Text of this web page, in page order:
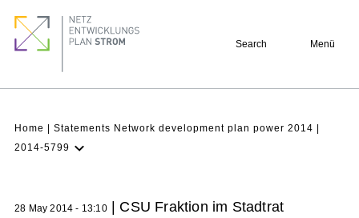
main
Search Menü
Breadcrumb
Home
Statements Network development plan power 2014
2014-5799
28 May 2014 - 13:10 | CSU Fraktion im Stadtrat
quick
links